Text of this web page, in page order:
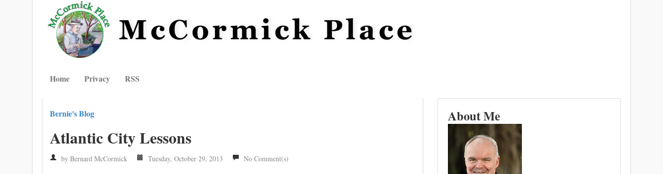
Home Privacy RSS
Bernie's Blog
Atlantic City Lessons
by Bernard McCormick Tuesday, October 29, 2013 No Comment(s)
About Me